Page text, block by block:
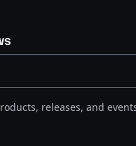
releases, and